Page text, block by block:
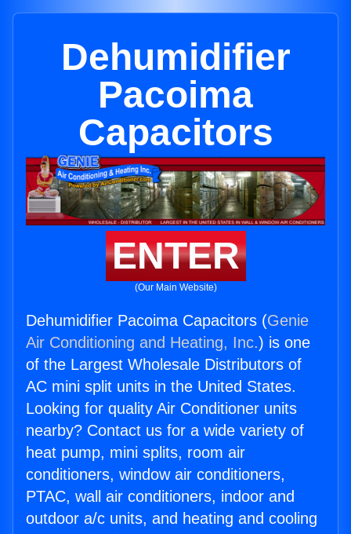
Dehumidifier
Pacoima
Capacitors
ENTER
(Our Main Website)
Dehumidifier Pacoima Capacitors (Genie
Air Conditioning and Heating, Inc.) is one
of the Largest Wholesale Distributors of
AC mini split units in the United States.
Looking for quality Air Conditioner units
nearby? Contact us for a wide variety of
heat pump, mini splits, room air
conditioners, window air conditioners,
PTAC, wall air conditioners, indoor and
outdoor a/c units, and heating and cooling